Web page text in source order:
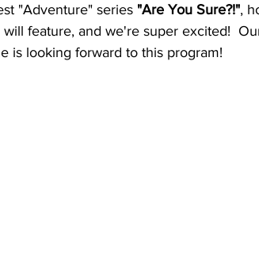
"Adventure" series "Are You Sure?!",
feature, and we're super excited!
is looking forward to this program!